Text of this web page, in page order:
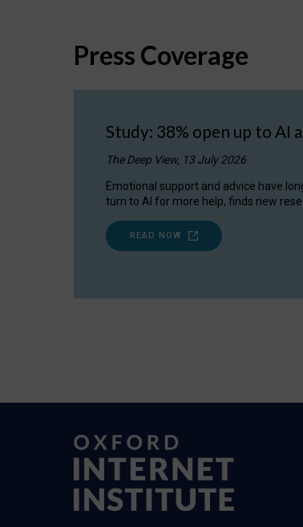
Press Coverage
Study: 38% open up to AI
The Deep View, 13 July 2026
Emotional support and advice have
turn to AI for more help, finds new
READ NOW